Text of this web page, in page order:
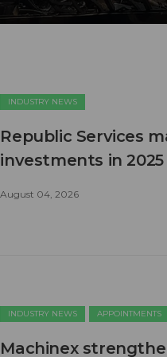
INDUSTRY NEWS
Republic Services
investments in 2025
August 04, 2026
INDUSTRY NEWS APPOINTMENTS
Machinex